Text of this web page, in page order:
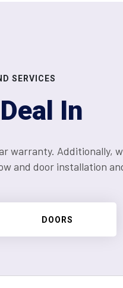
SERVICES
In
warranty. Additionally,
and door installation
DOORS